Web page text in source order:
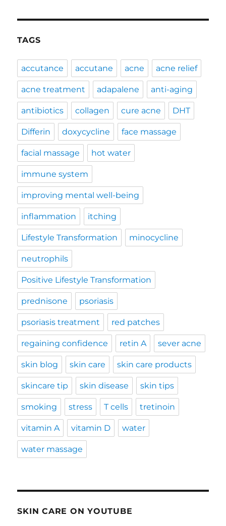
TAGS
accutance accutane acne acne relief
acne treatment adapalene anti-aging
antibiotics collagen cure acne DHT
Differin doxycycline face massage
facial massage hot water
immune system
improving mental well-being
inflammation itching
Lifestyle Transformation minocycline
neutrophils
Positive Lifestyle Transformation
prednisone psoriasis
psoriasis treatment red patches
regaining confidence retin A sever acne
skin blog skin care skin care products
skincare tip skin disease skin tips
smoking stress T cells tretinoin
vitamin A vitamin D water
water massage
SKIN CARE ON YOUTUBE